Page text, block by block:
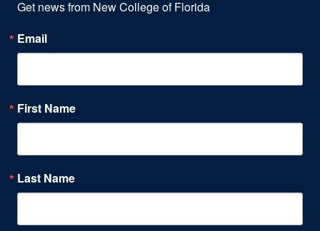
Get news from New College of Florida
Email
First Name
Last Name